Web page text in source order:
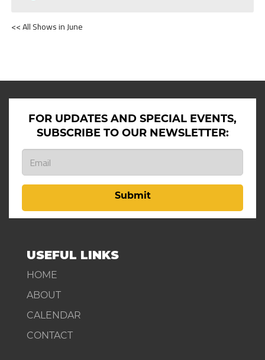
<< All Shows in June
FOR UPDATES AND SPECIAL EVENTS,
SUBSCRIBE TO OUR NEWSLETTER:
Submit
USEFUL LINKS
HOME
ABOUT
CALENDAR
CONTACT